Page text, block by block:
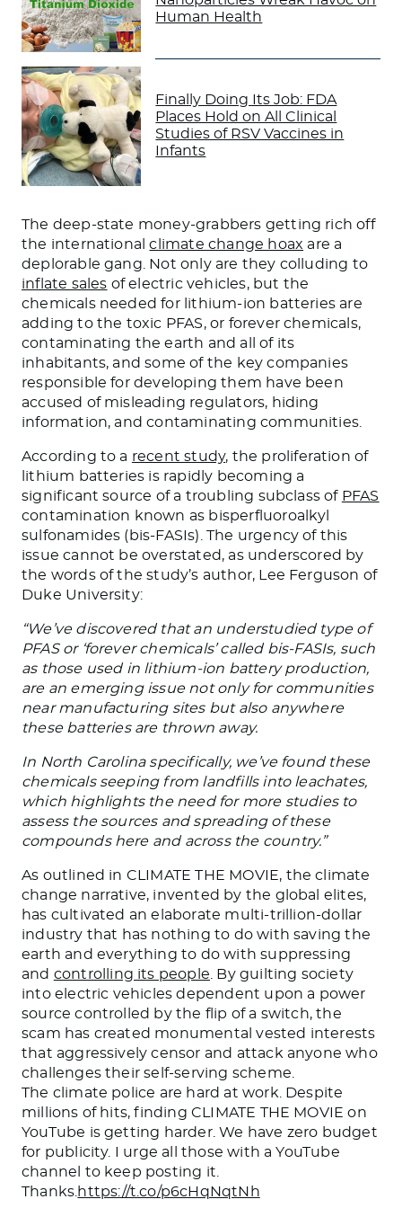
Human Health
Finally Doing Its Job: FDA
Places Hold on All Clinical
Studies of RSV Vaccines in
Infants
The deep-state money-grabbers getting rich off
the internationalclimate change hoax are a
deplorable gang. Not only are they colluding to
inflate sales of electric vehicles, but the
chemicals needed for lithium-ion batteries are
adding to the toxic PFAS, or forever chemicals,
contaminating the earth and all of its
inhabitants, and some of the key companies
responsible for developing them have been
accused of misleading regulators, hiding
information, and contaminating communities.
According to a recent study, the proliferation of
lithium batteries is rapidly becoming a
significant source of a troubling subclass of PFAS
contamination known as bisperfluoroalkyl
sulfonamides (bis-FASIs). The urgency of this
issue cannot be overstated, as underscored by
the words of the study’s author, Lee Ferguson of
Duke University:
“We’ve discovered that an understudied type of
PFAS or ‘forever chemicals’ called bis-FASIs, such
as those used in lithium-ion battery production,
are an emerging issue not only for communities
near manufacturing sites but also anywhere
these batteries are thrown away.
In North Carolina specifically, we’ve found these
chemicals seeping from landfills into leachates,
which highlights the need for more studies to
assess the sources and spreading of these
compounds here and across the country.”
As outlined in CLIMATE THE MOVIE, the climate
change narrative, invented by the global elites,
has cultivated an elaborate multi-trillion-dollar
industry that has nothing to do with saving the
earth and everything to do with suppressing
and controlling its people . By guilting society
into electric vehicles dependent upon a power
source controlled by the flip of a switch, the
scam has created monumental vested interests
that aggressively censor and attack anyone who
challenges their self-serving scheme.
The climate police are hard at work. Despite
millions of hits, finding CLIMATE THE MOVIE on
YouTube is getting harder. We have zero budget
for publicity. I urge all those with a YouTube
channel to keep posting it.
Thanks. https://t.co/p6cHqNqtNh